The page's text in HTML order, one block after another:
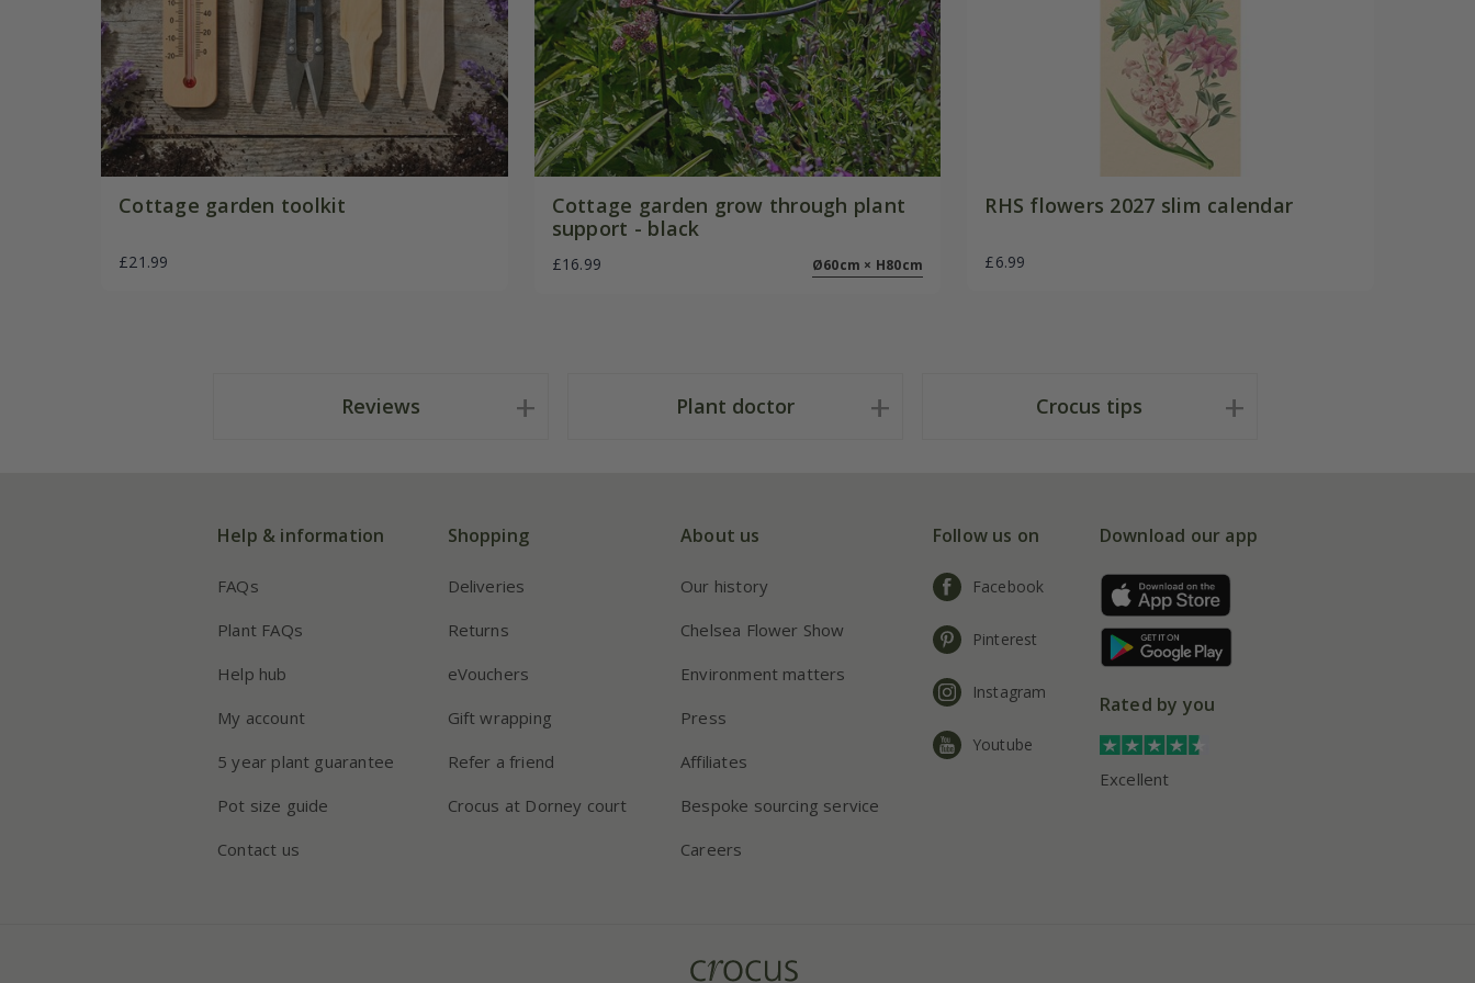
Cottage garden toolkit
£21.99
Cottage garden grow through plant
support - black
£16.99 Ø60cm × H80cm
RHS flowers 2027 slim calendar
£6.99
Reviews Plant doctor Crocus tips
Help & information
FAQs
Plant FAQs
Help hub
My account
5 year plant guarantee
Pot size guide
Contact us
Shopping
Deliveries
Returns
eVouchers
Gift wrapping
Refer a friend
Crocus at Dorney court
About us
Our history
Chelsea Flower Show
Environment matters
Press
Affiliates
Bespoke sourcing service
Careers
Follow us on
Facebook
Pinterest
Instagram
Youtube
Download our app
Rated by you
Excellent